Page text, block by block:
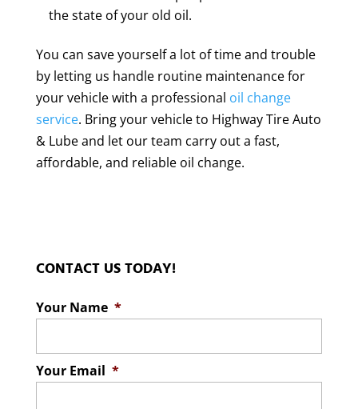
the state of your old oil.
You can save yourself a lot of time and trouble
by letting us handle routine maintenance for
your vehicle with a professional oil change
service. Bring your vehicle to Highway Tire Auto
& Lube and let our team carry out a fast,
affordable, and reliable oil change.
CONTACT US TODAY!
Your Name *
Your Email *